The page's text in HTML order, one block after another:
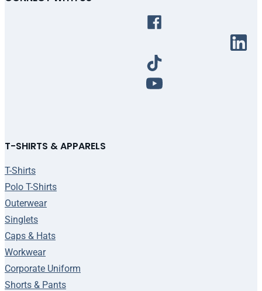
T-SHIRTS & APPARELS
T-Shirts
Polo T-Shirts
Outerwear
Singlets
Caps & Hats
Workwear
Corporate Uniform
Shorts & Pants